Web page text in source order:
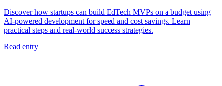
Discover how startups can build EdTech MVPs on a budget using
AI-powered development for speed and cost savings. Learn
practical steps and real-world success strategies.
Read entry